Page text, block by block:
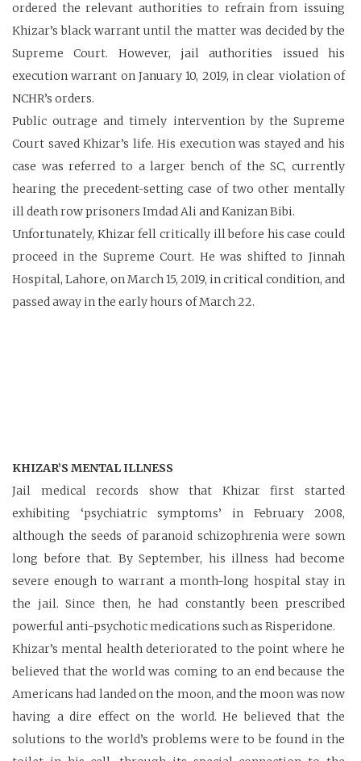
ordered the relevant authorities to refrain from issuing
Khizar’s black warrant until the matter was decided by the
Supreme Court. However, jail authorities issued his
execution warrant on January 10, 2019, in clear violation of
NCHR’s orders.
Public outrage and timely intervention by the Supreme
Court saved Khizar’s life. His execution was stayed and his
case was referred to a larger bench of the SC, currently
hearing the precedent-setting case of two other mentally
ill death row prisoners Imdad Ali and Kanizan Bibi.
Unfortunately, Khizar fell critically ill before his case could
proceed in the Supreme Court. He was shifted to Jinnah
Hospital, Lahore, on March 15, 2019, in critical condition, and
passed away in the early hours of March 22.
KHIZAR’S MENTAL ILLNESS
Jail medical records show that Khizar first started
exhibiting ‘psychiatric symptoms’ in February 2008,
although the seeds of paranoid schizophrenia were sown
long before that. By September, his illness had become
severe enough to warrant a month-long hospital stay in
the jail. Since then, he had constantly been prescribed
powerful anti-psychotic medications such as Risperidone.
Khizar’s mental health deteriorated to the point where he
believed that the world was coming to an end because the
Americans had landed on the moon, and the moon was now
having a dire effect on the world. He believed that the
solutions to the world’s problems were to be found in the